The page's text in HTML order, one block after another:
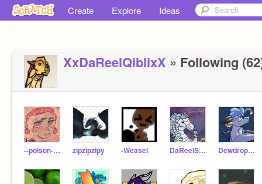
Create Explore Ideas
XxDaReelQiblixX » Following
--poison-pen-- zipzipzipy -Weasel DaReelSnowfall Dewdrop_love1